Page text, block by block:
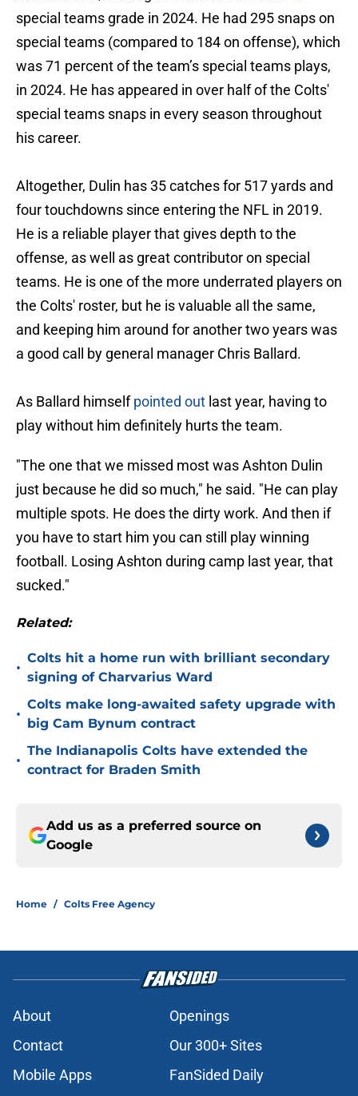
special teams grade in 2024. He had 295 snaps on
special teams (compared to 184 on offense), which
was 71 percent of the team’s special teams plays,
in 2024. He has appeared in over half of the Colts'
special teams snaps in every season throughout
his career.
Altogether, Dulin has 35 catches for 517 yards and
four touchdowns since entering the NFL in 2019.
He is a reliable player that gives depth to the
offense, as well as great contributor on special
teams. He is one of the more underrated players on
the Colts' roster, but he is valuable all the same,
and keeping him around for another two years was
a good call by general manager Chris Ballard.
As Ballard himselfpointed out last year, having to
play without him definitely hurts the team.
"The one that we missed most was Ashton Dulin
just because he did so much," he said. "He can play
multiple spots. He does the dirty work. And then if
you have to start him you can still play winning
football. Losing Ashton during camp last year, that
sucked."
Related:
•
Colts hit a home run with brilliant secondary
signing of Charvarius Ward
•
Colts make long-awaited safety upgrade with
big Cam Bynum contract
•
The Indianapolis Colts have extended the
contract for Braden Smith
Add us as a preferred source on
Google
Home / Colts Free Agency
About
Openings
Contact
Our 300+ Sites
Mobile Apps
FanSided Daily